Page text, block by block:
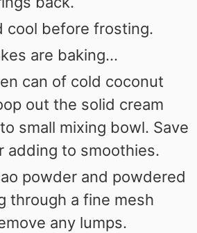
cool before frosting.
are baking...
can of cold coconut
out the solid cream
small mixing bowl. Save
adding to smoothies.
powder and powdered
through a fine mesh
any lumps.